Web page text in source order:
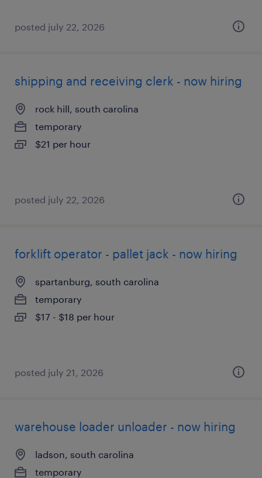
posted july 22, 2026
shipping and receiving clerk - now hiring
rock hill, south carolina
temporary
$21 per hour
posted july 22, 2026
forklift operator - pallet jack - now hiring
spartanburg, south carolina
temporary
$17 - $18 per hour
posted july 21, 2026
warehouse loader unloader - now hiring
ladson, south carolina
temporary